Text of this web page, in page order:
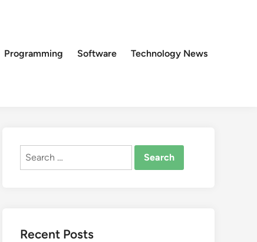
Programming Software Technology News
Search
Recent Posts